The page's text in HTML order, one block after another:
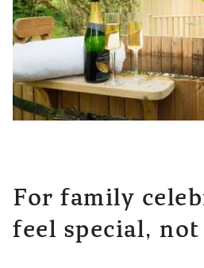
For family
feel special,